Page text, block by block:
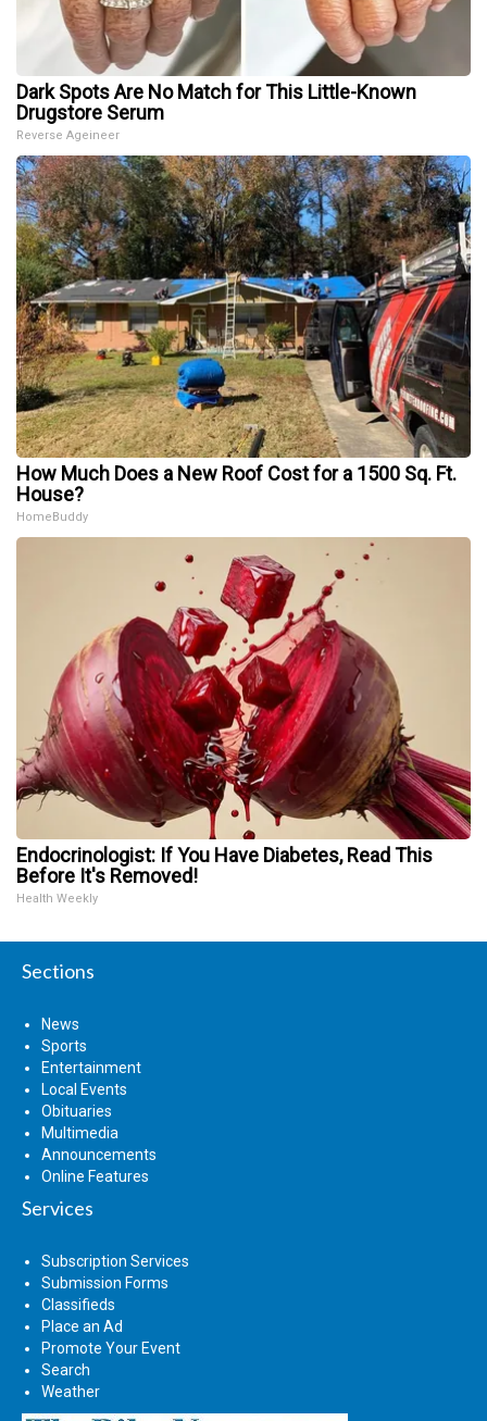
Dark Spots Are No Match for This Little-Known
Drugstore Serum
Reverse Ageineer
How Much Does a New Roof Cost for a 1500 Sq. Ft.
House?
HomeBuddy
Endocrinologist: If You Have Diabetes, Read This
Before It's Removed!
Health Weekly
Sections
News
Sports
Entertainment
Local Events
Obituaries
Multimedia
Announcements
Online Features
Services
Subscription Services
Submission Forms
Classifieds
Place an Ad
Promote Your Event
Search
Weather